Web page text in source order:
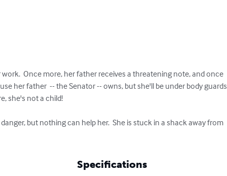
Once more, her father receives a threatening note, and once
her father  -- the Senator -- owns, but she'll be under body guards
she's not a child!
but nothing can help her.  She is stuck in a shack away from
Specifications